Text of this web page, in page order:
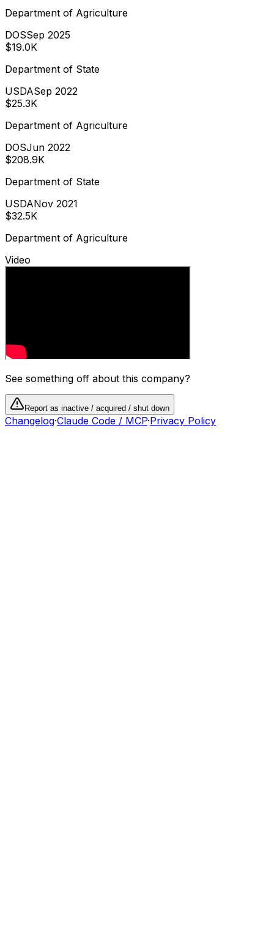
Department of Agriculture
DOSSep 2025
$19.0K
Department of State
USDASep 2022
$25.3K
Department of Agriculture
DOSJun 2022
$208.9K
Department of State
USDANov 2021
$32.5K
Department of Agriculture
Video
See something off about this company?
Report as inactive / acquired / shut down
Changelog·Claude Code / MCP·Privacy Policy